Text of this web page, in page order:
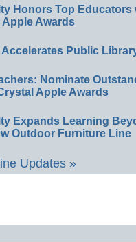
Honors Top Educators
Awards
Accelerates Public
Nominate
Apple Awards
Expands Learning
Outdoor Furniture Line
Updates »